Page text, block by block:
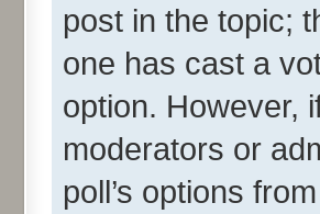
post in the topic;
one has cast a
option. However,
moderators or
poll’s options